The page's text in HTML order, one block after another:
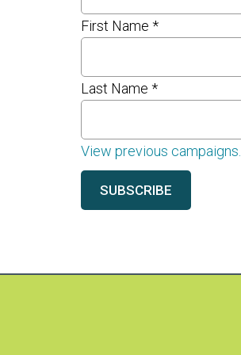
First Name*
Last Name*
View previous campaigns.